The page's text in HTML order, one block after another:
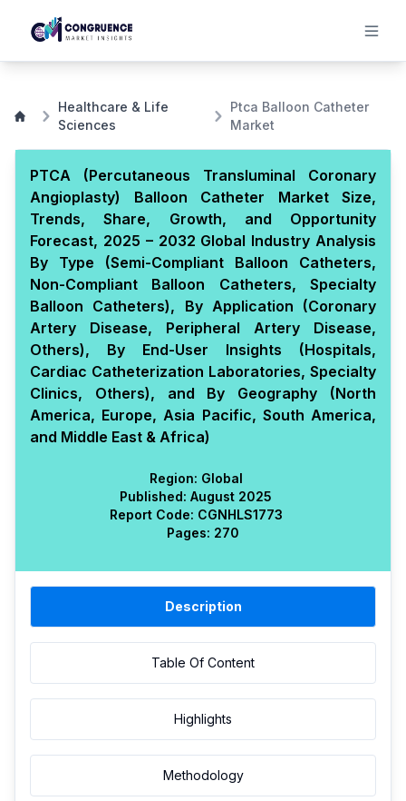
Healthcare & Life
Sciences
Ptca Balloon Catheter
Market
PTCA (Percutaneous Transluminal Coronary
Angioplasty) Balloon Catheter Market Size,
Trends, Share, Growth, and Opportunity
Forecast, 2025 – 2032 Global Industry Analysis
By Type (Semi-Compliant Balloon Catheters,
Non-Compliant Balloon Catheters, Specialty
Balloon Catheters), By Application (Coronary
Artery Disease, Peripheral Artery Disease,
Others), By End-User Insights (Hospitals,
Cardiac Catheterization Laboratories, Specialty
Clinics, Others), and By Geography (North
America, Europe, Asia Pacific, South America,
and Middle East & Africa)
Region: Global
Published: August 2025
Report Code: CGNHLS1773
Pages: 270
Description
Table Of Content
Highlights
Methodology